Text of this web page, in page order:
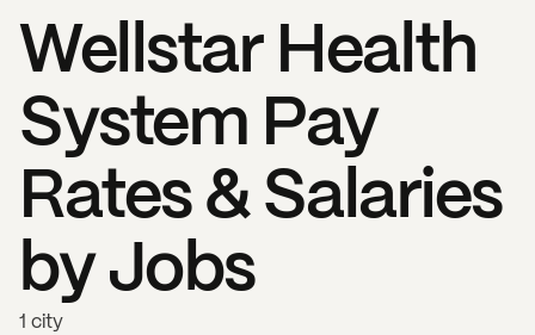
Wellstar Health
System Pay
Rates & Salaries
by Jobs
1 city